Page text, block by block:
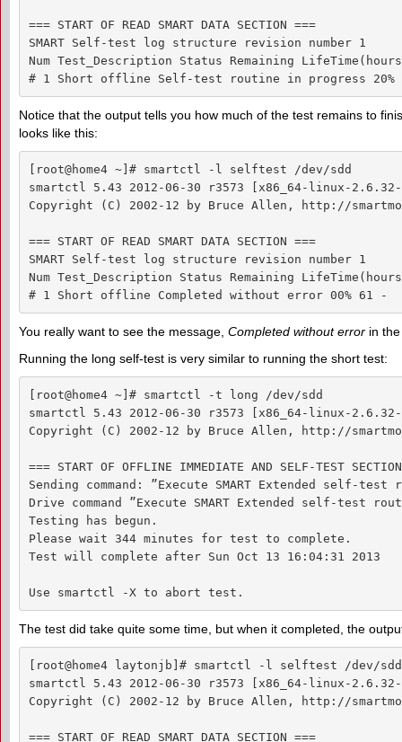
=== START OF READ SMART DATA SECTION ===
SMART Self-test log structure revision number 1
Num Test_Description Status Remaining
# 1 Short offline Self-test routine in progress 20%
Notice that the output tells you how much of the test remains to
looks like this:
[root@home4 ~]# smartctl -l selftest /dev/sdd
smartctl 5.43 2012-06-30 r3573 [x86_64-linux-
Copyright (C) 2002-12 by Bruce Allen, http://
=== START OF READ SMART DATA SECTION ===
SMART Self-test log structure revision number 1
Num Test_Description Status Remaining
# 1 Short offline Completed without error 00% 61 -
You really want to see the message, Completed without error in
Running the long self-test is very similar to running the short test:
[root@home4 ~]# smartctl -t long /dev/sdd
smartctl 5.43 2012-06-30 r3573 [x86_64-linux-
Copyright (C) 2002-12 by Bruce Allen, http://
=== START OF OFFLINE IMMEDIATE AND SELF-TEST
Sending command: ”Execute SMART Extended self-
Drive command ”Execute SMART Extended self-test
Testing has begun.
Please wait 344 minutes for test to complete.
Test will complete after Sun Oct 13 16:04:31 2013
Use smartctl -X to abort test.
The test did take quite some time, but when it completed, the
[root@home4 laytonjb]# smartctl -l selftest /dev/sdd
smartctl 5.43 2012-06-30 r3573 [x86_64-linux-
Copyright (C) 2002-12 by Bruce Allen, http://
=== START OF READ SMART DATA SECTION ===